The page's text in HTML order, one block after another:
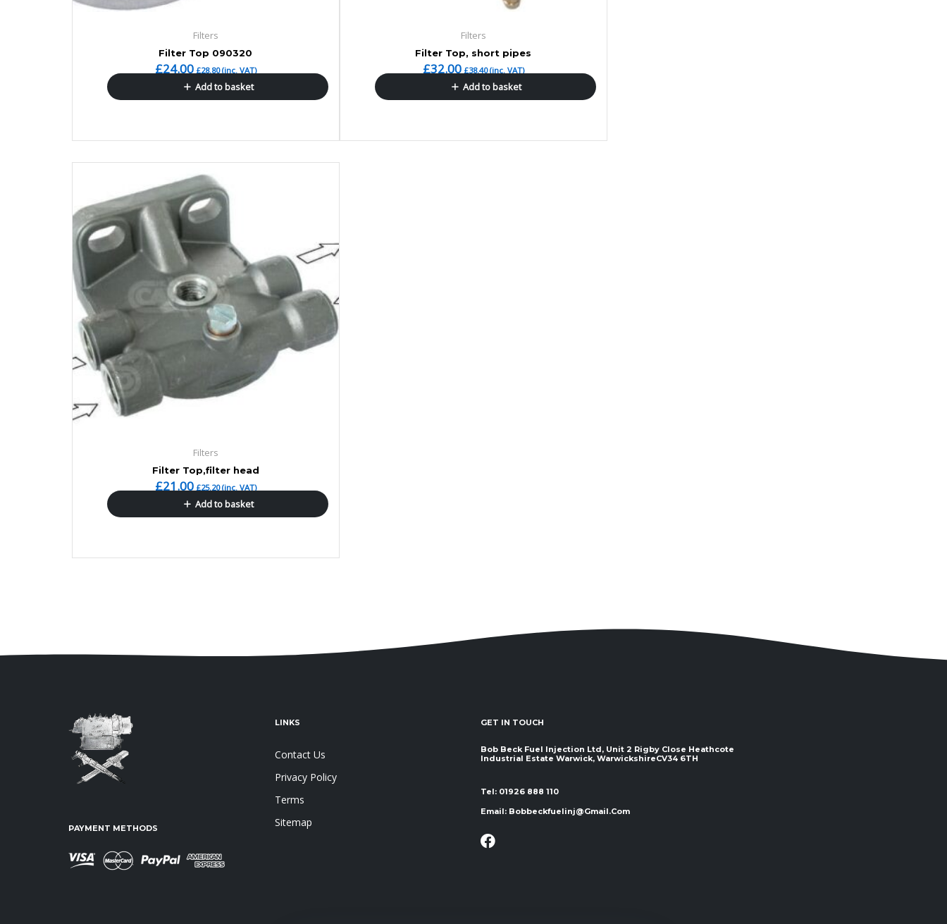
Filters
Filter Top 090320
£24.00 £28.80(inc. VAT)
Add to basket
Filters
Filter Top, short pipes
£32.00 £38.40(inc. VAT)
Add to basket
Filters
Filter Top,filter head
£21.00 £25.20(inc. VAT)
Add to basket
PAYMENT METHODS
LINKS
Contact Us
Privacy Policy
Terms
Sitemap
GET IN TOUCH
Bob Beck Fuel Injection Ltd, Unit 2 Rigby Close Heathcote
Industrial Estate Warwick, Warwickshire ​​​​​​​CV34 6TH
Tel: 01926 888 110
Email: Bobbeckfuelinj@gmail.com